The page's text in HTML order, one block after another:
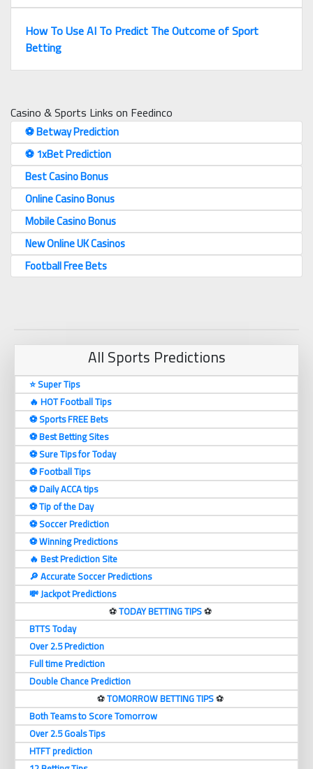
How To Use AI To Predict The Outcome of Sport
Betting
Casino & Sports Links on Feedinco
⚽️ Betway Prediction
⚽️ 1xBet Prediction
Best Casino Bonus
Online Casino Bonus
Mobile Casino Bonus
New Online UK Casinos
Football Free Bets
All Sports Predictions
⭐ Super Tips
🔥 HOT Football Tips
⚽️ Sports FREE Bets
⚽️ Best Betting Sites
⚽️ Sure Tips for Today
⚽️ Football Tips
⚽️ Daily ACCA tips
⚽️ Tip of the Day
⚽️ Soccer Prediction
⚽️ Winning Predictions
🔥 Best Prediction Site
🔎 Accurate Soccer Predictions
💸 Jackpot Predictions
⚽️TODAY BETTING TIPS⚽️
BTTS Today
Over 2.5 Prediction
Full time Prediction
Double Chance Prediction
⚽️TOMORROW BETTING TIPS⚽️
Both Teams to Score Tomorrow
Over 2.5 Goals Tips
HTFT prediction